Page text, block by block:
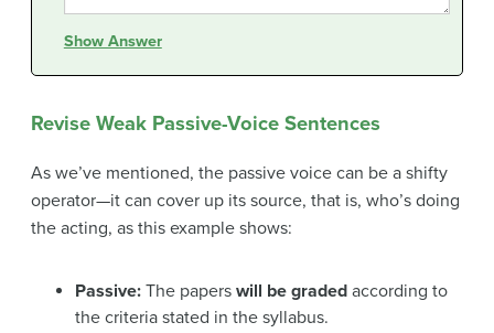
Show Answer
Revise Weak Passive-Voice Sentences
As we’ve mentioned, the passive voice can be a shifty
operator—it can cover up its source, that is, who’s doing
the acting, as this example shows:
Passive: The papers will be graded according to
the criteria stated in the syllabus.